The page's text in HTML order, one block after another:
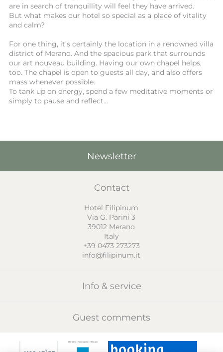
are in search of tranquillity will feel they have arrived.
But what makes our hotel so special as a place of vitality
and calm?
For one thing, it’s certainly the location in a renowned villa
district of Merano. And the spacious park that surrounds
our art nouveau building. Having our own chapel helps,
too. The chapel is open to guests all day, and also offers
mass whenever possible.
To tank up on energy, spend a few meditative moments or
simply to pause and reflect...
Newsletter
Contact
Hotel Filipinum
Via G. Parini 3
39012 Merano
Italy
+39 0473 273273
info@filipinum.it
Info & service
Guest comments